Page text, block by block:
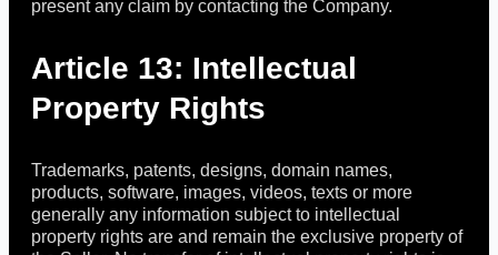
present any claim by contacting the Company.
Article 13: Intellectual
Property Rights
Trademarks, patents, designs, domain names,
products, software, images, videos, texts or more
generally any information subject to intellectual
property rights are and remain the exclusive property of